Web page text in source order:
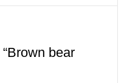
bear